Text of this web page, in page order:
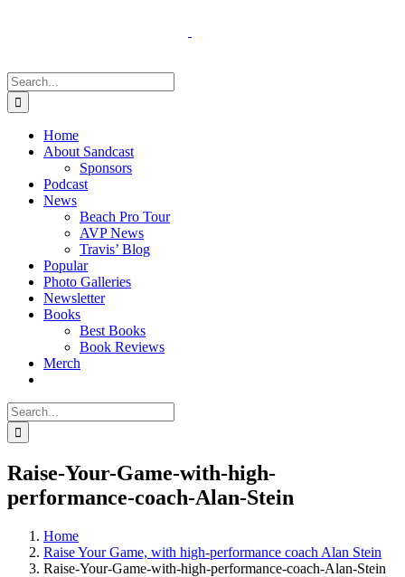
Search
for:
Home
About Sandcast
Sponsors
Podcast
News
Beach Pro Tour
AVP News
Travis’ Blog
Popular
Photo Galleries
Newsletter
Books
Best Books
Book Reviews
Merch
Search
for:
Raise-Your-Game-with-high-
performance-coach-Alan-Stein
Home
Raise Your Game, with high-performance coach Alan Stein
Raise-Your-Game-with-high-performance-coach-Alan-Stein